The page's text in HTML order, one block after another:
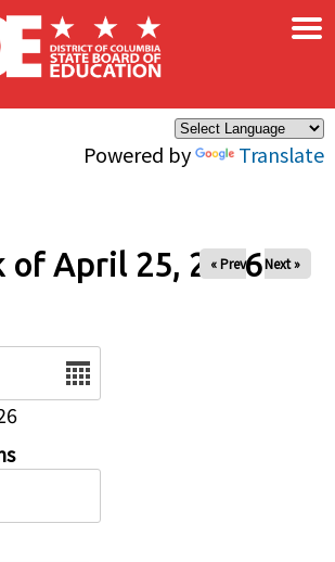
Powered by Translate
×
of April 25, 2026
« Prev Next »